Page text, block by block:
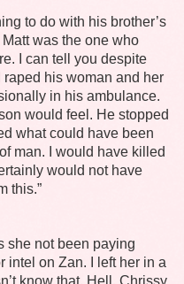
to do with his brother’s
Matt was the one who
I can tell you despite
his woman and her
in his ambulance.
would feel. He stopped
what could have been
man. I would have killed
would not have
this.”
she not been paying
intel on Zan. I left her in a
know that. Hell, Chrissy